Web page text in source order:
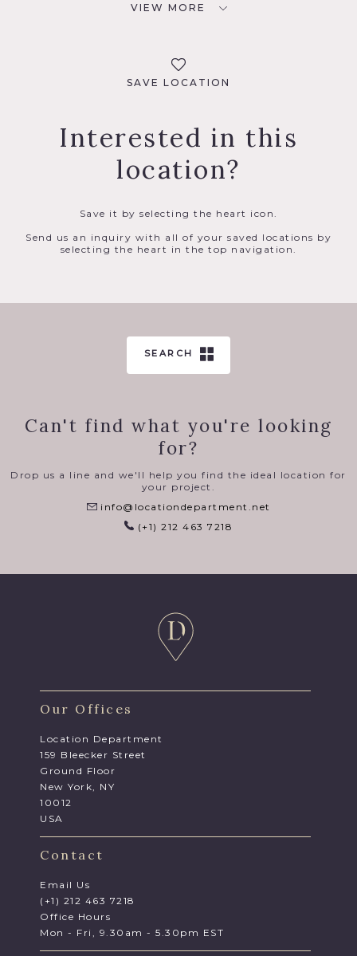
VIEW MORE
SAVE LOCATION
Interested in this
location?
Save it by selecting the heart icon.
Send us an inquiry with all of your saved locations by
selecting the heart in the top navigation.
SEARCH
Can't find what you're looking
for?
Drop us a line and we'll help you find the ideal location for
your project.
info@locationdepartment.net
(+1) 212 463 7218
Our Offices
Location Department
159 Bleecker Street
Ground Floor
New York, NY
10012
USA
Contact
Email Us
(+1) 212 463 7218
Office Hours
Mon - Fri, 9.30am - 5.30pm EST